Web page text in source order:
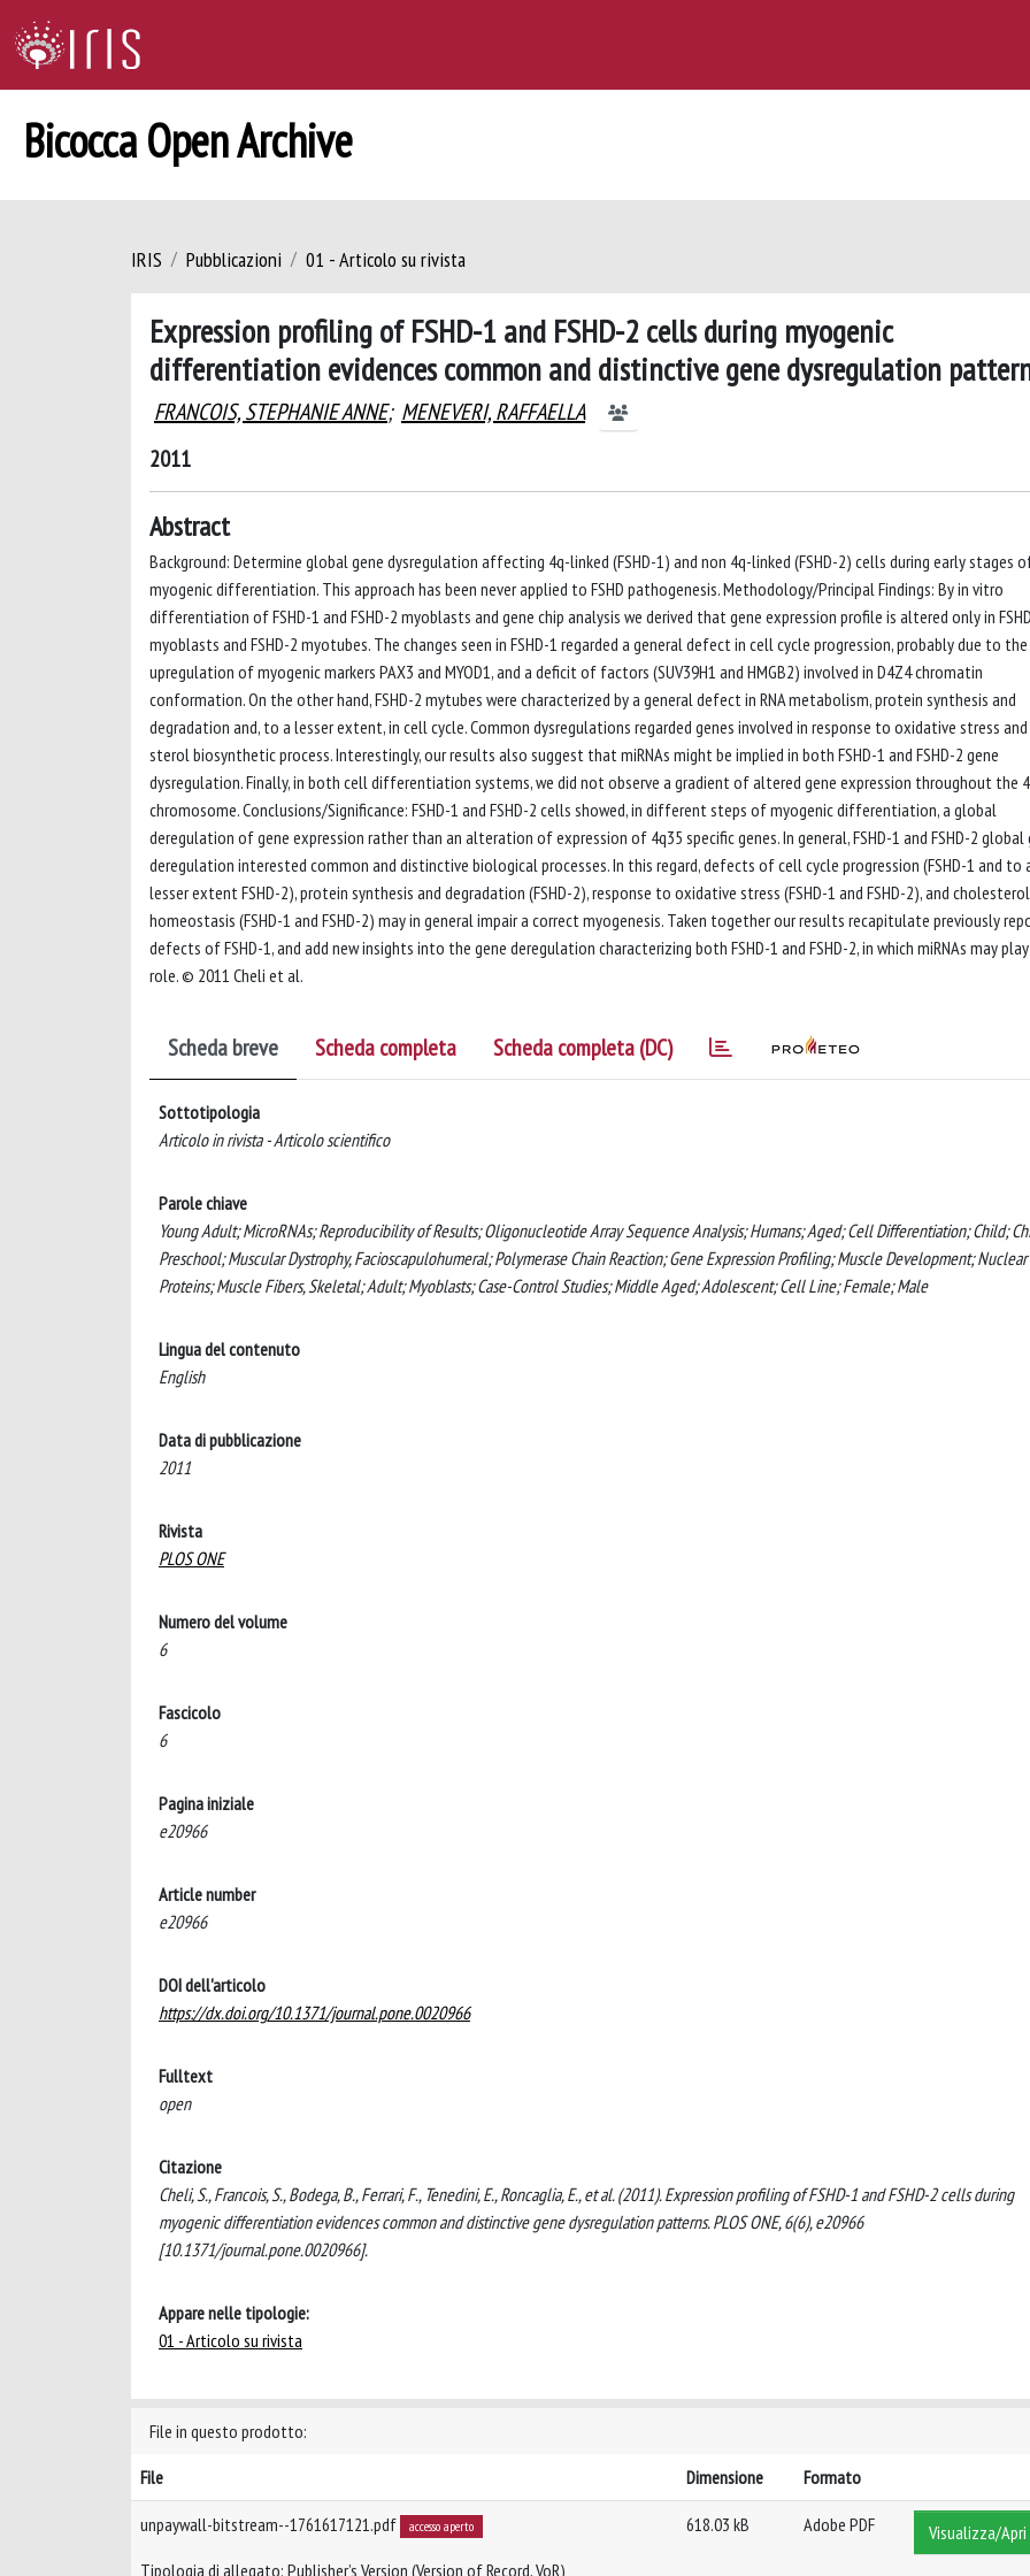
Bicocca Open Archive
IRIS Pubblicazioni 01 - Articolo su rivista
Expression profiling of FSHD-1 and FSHD-2 cells during myogenic
differentiation evidences common and distinctive gene dysregulation
FRANCOIS, STEPHANIE ANNE; MENEVERI, RAFFAELLA
2011
Abstract
Background: Determine global gene dysregulation affecting 4q-linked (FSHD-1) and non 4q-linked (FSHD-2) cells during early stages
myogenic differentiation. This approach has been never applied to FSHD pathogenesis. Methodology/Principal Findings: By in vitro
differentiation of FSHD-1 and FSHD-2 myoblasts and gene chip analysis we derived that gene expression profile is altered only in
myoblasts and FSHD-2 myotubes. The changes seen in FSHD-1 regarded a general defect in cell cycle progression, probably due to the
upregulation of myogenic markers PAX3 and MYOD1, and a deficit of factors (SUV39H1 and HMGB2) involved in D4Z4 chromatin
conformation. On the other hand, FSHD-2 mytubes were characterized by a general defect in RNA metabolism, protein synthesis and
degradation and, to a lesser extent, in cell cycle. Common dysregulations regarded genes involved in response to oxidative stress
sterol biosynthetic process. Interestingly, our results also suggest that miRNAs might be implied in both FSHD-1 and FSHD-2 gene
dysregulation. Finally, in both cell differentiation systems, we did not observe a gradient of altered gene expression throughout the
chromosome. Conclusions/Significance: FSHD-1 and FSHD-2 cells showed, in different steps of myogenic differentiation, a global
deregulation of gene expression rather than an alteration of expression of 4q35 specific genes. In general, FSHD-1 and FSHD-2 global
deregulation interested common and distinctive biological processes. In this regard, defects of cell cycle progression (FSHD-1 and to
lesser extent FSHD-2), protein synthesis and degradation (FSHD-2), response to oxidative stress (FSHD-1 and FSHD-2), and cholesterol
homeostasis (FSHD-1 and FSHD-2) may in general impair a correct myogenesis. Taken together our results recapitulate previously
defects of FSHD-1, and add new insights into the gene deregulation characterizing both FSHD-1 and FSHD-2, in which miRNAs may
role. © 2011 Cheli et al.
Scheda breve Scheda completa Scheda completa (DC)
Sottotipologia
Articolo in rivista - Articolo scientifico
Parole chiave
Young Adult; MicroRNAs; Reproducibility of Results; Oligonucleotide Array Sequence Analysis; Humans; Aged; Cell Differentiation; Child;
Preschool; Muscular Dystrophy, Facioscapulohumeral; Polymerase Chain Reaction; Gene Expression Profiling; Muscle Development; Nuclear
Proteins; Muscle Fibers, Skeletal; Adult; Myoblasts; Case-Control Studies; Middle Aged; Adolescent; Cell Line; Female; Male
Lingua del contenuto
English
Data di pubblicazione
2011
Rivista
PLOS ONE
Numero del volume
6
Fascicolo
6
Pagina iniziale
e20966
Article number
e20966
DOI dell'articolo
https://dx.doi.org/10.1371/journal.pone.0020966
Fulltext
open
Citazione
Cheli, S., Francois, S., Bodega, B., Ferrari, F., Tenedini, E., Roncaglia, E., et al. (2011). Expression profiling of FSHD-1 and FSHD-2 cells during
myogenic differentiation evidences common and distinctive gene dysregulation patterns. PLOS ONE, 6(6), e20966
[10.1371/journal.pone.0020966].
Appare nelle tipologie:
01 - Articolo su rivista
File in questo prodotto:
File
Dimensione Formato
unpaywall-bitstream--1761617121.pdf accesso aperto
Tipologia di allegato: Publisher’s Version (Version of Record, VoR)
618.03 kB Adobe PDF Visualizza/Apri